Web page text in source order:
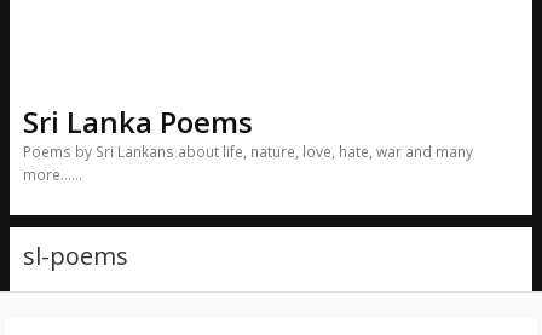
Sri Lanka Poems
Poems by Sri Lankans about life, nature, love, hate, war and many
more……
sl-poems